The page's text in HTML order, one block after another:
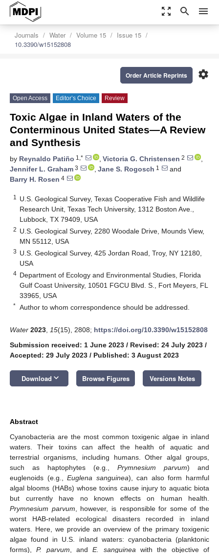
zoom_out_map search menu
Journals Water Volume 15
Issue 15
10.3390/w15152808
settings
Order Article Reprints
Open Access Editor’s Choice Review
Toxic Algae in Inland Waters of the
Conterminous United States—A Review
and Synthesis
by Reynaldo Patiño 1,* , Victoria G. Christensen 2
,
Jennifer L. Graham 3 , Jane S. Rogosch 1
and
Barry H. Rosen 4
1
U.S. Geological Survey, Texas Cooperative Fish and Wildlife
Research Unit, Texas Tech University, 1312 Boston Ave.,
Lubbock, TX 79409, USA
2 U.S. Geological Survey, 2280 Woodale Drive, Mounds View,
MN 55112, USA
3 U.S. Geological Survey, 425 Jordan Road, Troy, NY 12180,
USA
4 Department of Ecology and Environmental Studies, Florida
Gulf Coast University, 10501 FGCU Blvd. S., Fort Meyers, FL
33965, USA
* Author to whom correspondence should be addressed.
Water 2023 15(15), 2808; https://doi.org/10.3390/w15152808
Submission received: 1 June 2023 / Revised: 24 July 2023 /
Accepted: 29 July 2023 / Published: 3 August 2023
Download keyboard_arrow_down Browse Figures Versions Notes
Abstract
Cyanobacteria are the most common toxigenic algae in inland
waters. Their toxins can affect the health of aquatic and
terrestrial organisms, including humans. Other algal groups,
such as haptophytes (e.g., Prymnesium parvum) and
euglenoids (e.g.,Euglena sanguinea), can also form harmful
algal blooms (HABs) whose toxins cause injury to aquatic biota
but currently have no known effects on human health.
Prymnesium parvum , however, is responsible for some of the
worst HAB-related ecological disasters recorded in inland
waters. Here, we provide an overview of the primary toxigenic
algae found in U.S. inland waters: cyanobacteria (planktonic
forms),P. parvum , andE. sanguinea with the objective of